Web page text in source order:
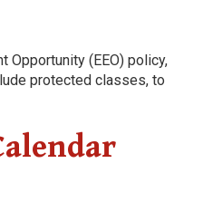
Opportunity (EEO) policy,
protected classes, to